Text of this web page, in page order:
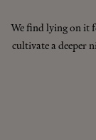
Makeup
We find lying on it
cultivate a deeper